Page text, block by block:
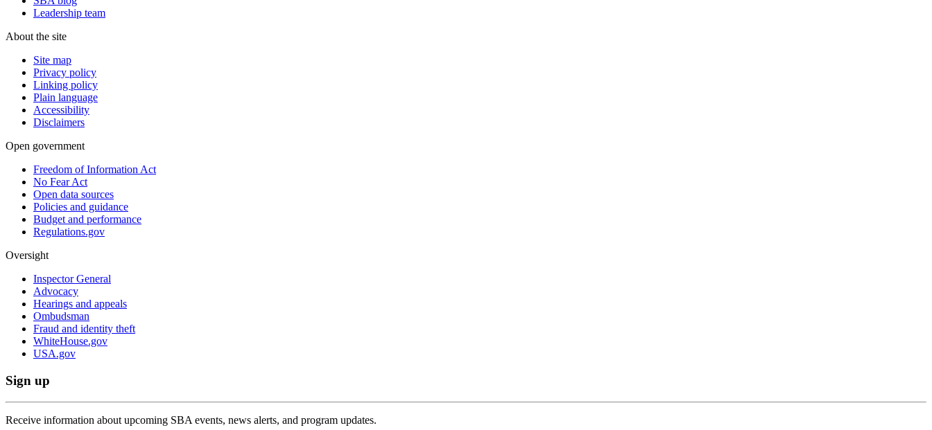
Leadership team
About the site
Site map
Privacy policy
Linking policy
Plain language
Accessibility
Disclaimers
Open government
Freedom of Information Act
No Fear Act
Open data sources
Policies and guidance
Budget and performance
Regulations.gov
Oversight
Inspector General
Advocacy
Hearings and appeals
Ombudsman
Fraud and identity theft
WhiteHouse.gov
USA.gov
Sign up
Receive information about upcoming SBA events, news alerts, and program updates.